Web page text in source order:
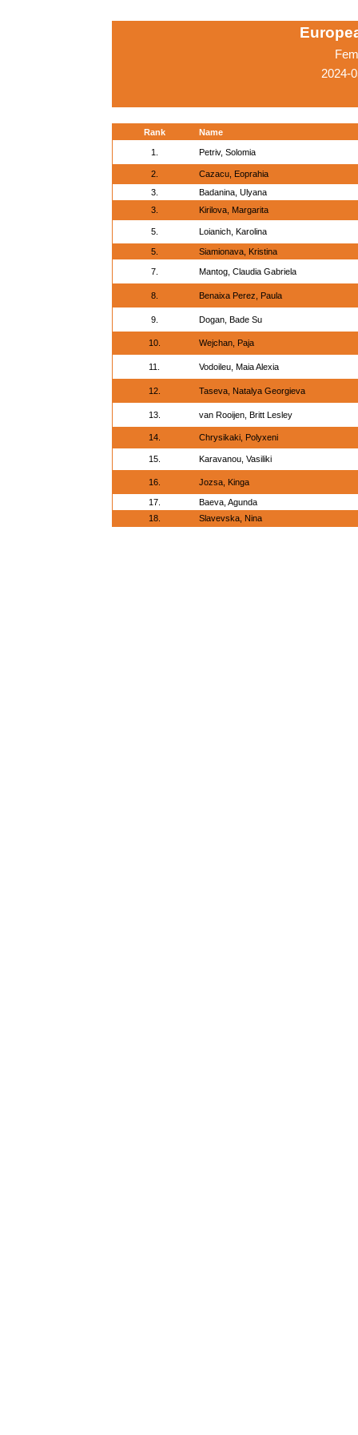
2024-
Rank Name
1. Petriv, Solomia
2.
Cazacu, Eoprahia
3.
Badanina, Ulyana
3.
Kirilova, Margarita
5. Loianich, Karolina
5. Siamionava, Kristina
7. Mantog, Claudia Gabriela
8. Benaixa Perez, Paula
9. Dogan, Bade Su
10. Wejchan, Paja
11. Vodoileu, Maia Alexia
12. Taseva, Natalya Georgieva
13. van Rooijen, Britt Lesley
14. Chrysikaki, Polyxeni
15. Karavanou, Vasiliki
16. Jozsa, Kinga
17.
Baeva, Agunda
18.
Slavevska, Nina